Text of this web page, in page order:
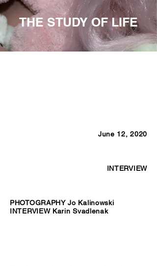
THE STUDY OF LIFE
June 12, 2020
INTERVIEW
PHOTOGRAPHY Jo Kalinowski
INTERVIEW Karin Svadlenak